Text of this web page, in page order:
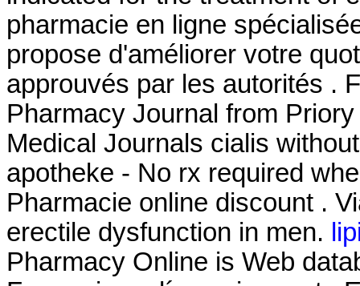
pharmacie en ligne
propose d'améliorer votre
approuvés par les autorités .
Pharmacy Journal from
Medical Journals cialis
apotheke - No rx required
Pharmacie online discount .
erectile dysfunction in men.
Pharmacy Online is Web